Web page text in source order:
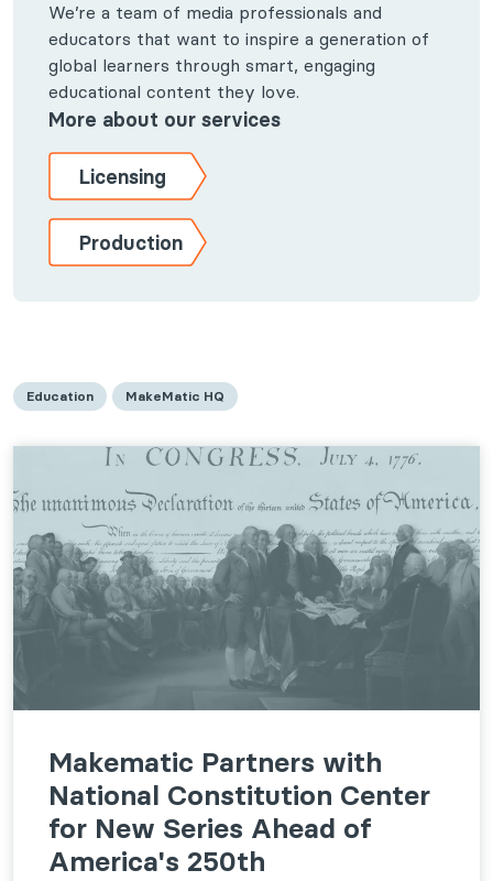
We’re a team of media professionals and
educators that want to inspire a generation of
global learners through smart, engaging
educational content they love.
More about our services
Licensing
Production
Education MakeMatic HQ
Makematic Partners with
National Constitution Center
for New Series Ahead of
America's 250th